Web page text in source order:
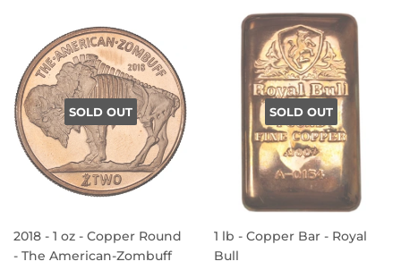
SOLD OUT
2018 - 1 oz - Copper Round
- The American-Zombuff
SOLD OUT
1 lb - Copper Bar - Royal
Bull